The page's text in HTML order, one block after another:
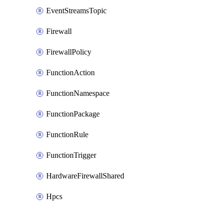
EventStreamsTopic
Firewall
FirewallPolicy
FunctionAction
FunctionNamespace
FunctionPackage
FunctionRule
FunctionTrigger
HardwareFirewallShared
Hpcs